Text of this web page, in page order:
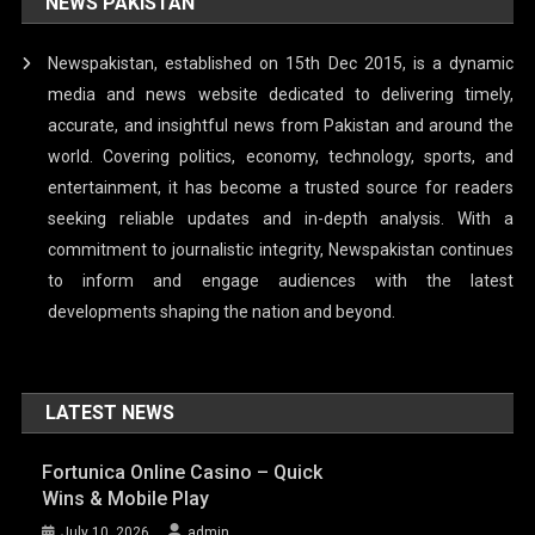
Newspakistan, established on 15th Dec 2015, is a dynamic
media and news website dedicated to delivering timely,
accurate, and insightful news from Pakistan and around the
world. Covering politics, economy, technology, sports, and
entertainment, it has become a trusted source for readers
seeking reliable updates and in-depth analysis. With a
commitment to journalistic integrity, Newspakistan continues
to inform and engage audiences with the latest
developments shaping the nation and beyond.
LATEST NEWS
Fortunica Online Casino – Quick
Wins & Mobile Play